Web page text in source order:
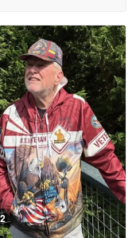
Apr 22
2